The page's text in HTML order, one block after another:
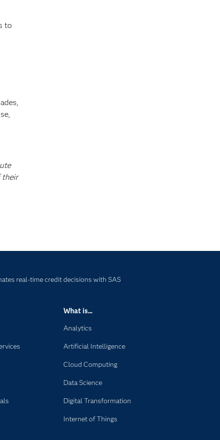
to
their
real-time credit decisions with SAS
What is...
Analytics
Artificial Intelligence
Cloud Computing
Data Science
Digital Transformation
Internet of Things